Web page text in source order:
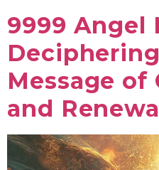
9999 Angel
Message
and